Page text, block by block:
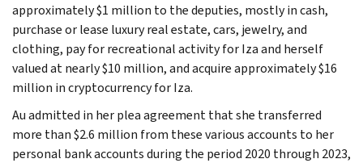
approximately $1 million to the deputies, mostly in cash,
purchase or lease luxury real estate, cars, jewelry, and
clothing, pay for recreational activity for Iza and herself
valued at nearly $10 million, and acquire approximately $16
million in cryptocurrency for Iza.
Au admitted in her plea agreement that she transferred
more than $2.6 million from these various accounts to her
personal bank accounts during the period 2020 through 2023,